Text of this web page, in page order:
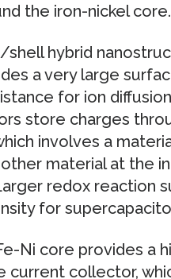
the iron-nickel core.
hybrid
a very large
for ion diffusion
store charges
involves a
material at the
redox reaction
for
Ni core provides a
collector,